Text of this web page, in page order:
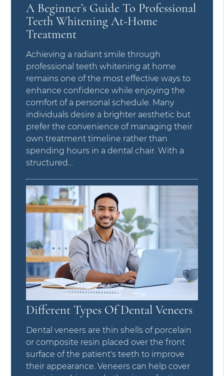
A Beginner’s Guide To Professional
Teeth Whitening At-Home
Treatment
Achieving a radiant smile through
professional teeth whitening at home
remains one of the most effective ways to
enhance confidence while enjoying the
comfort of a personal schedule. Many
individuals desire a brighter aesthetic but
prefer the convenience of managing their
own treatment timeline rather than
spending hours in a dental chair. With a
structured…
Different Types Of Dental Veneers
Dental veneers are thin shells of porcelain
or composite resin placed over the front
surface of the patient's teeth to improve
their appearance. Veneers can help cover